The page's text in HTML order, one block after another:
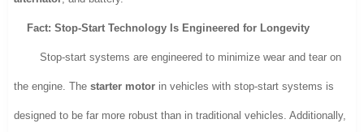
Fact: Stop-Start Technology Is Engineered for Longevity
Stop-start systems are engineered to minimize wear and tear on
the engine. Thestarter motor in vehicles with stop-start systems is
designed to be far more robust than in traditional vehicles. Additionally,